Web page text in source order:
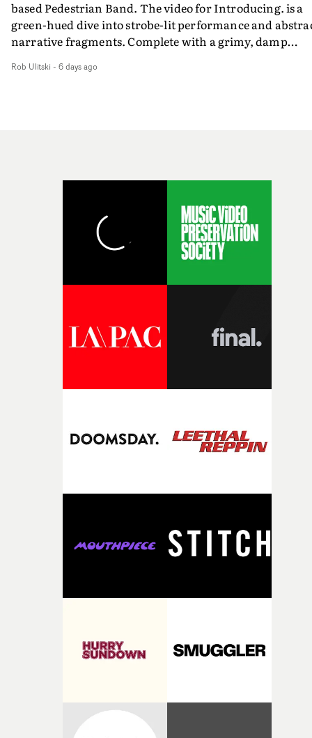
weird ideas along the way. This film really wouldn’t be
what it is without them.”
based Pedestrian Band. The video for Introducing. is a
green-hued dive into strobe-lit performance and
narrative fragments. Complete with a grimy, damp
visual from an up and coming creative team.
Rob Ulitski - 6 days ago